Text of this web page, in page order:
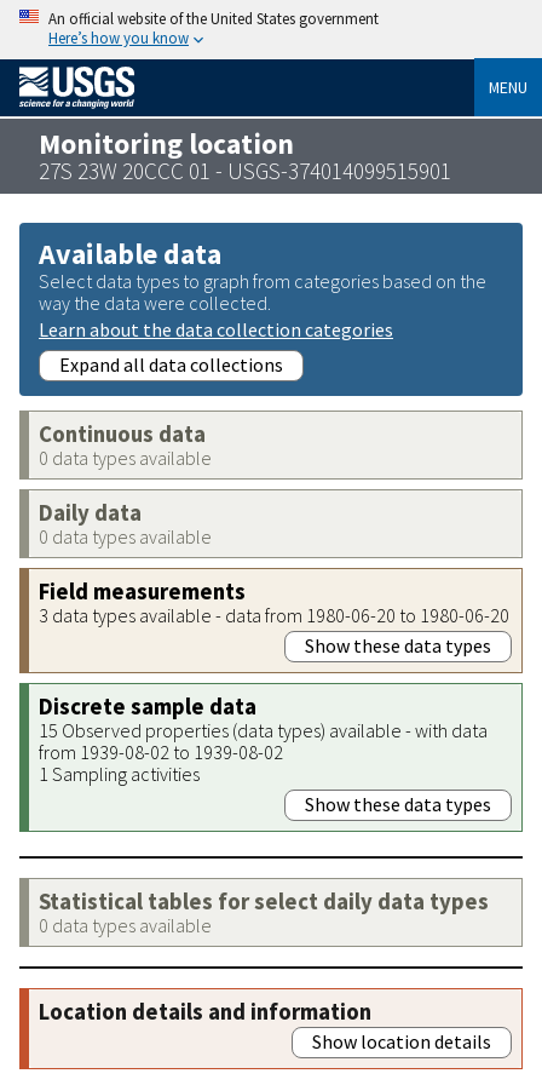
An official website of the United States government
Here’s how you know
MENU
Monitoring location
27S 23W 20CCC 01 - USGS-374014099515901
Available data
Select data types to graph from categories based on the
way the data were collected.
Learn about the data collection categories
Expand all data collections
Continuous data
0 data types available
Daily data
0 data types available
Field measurements
3 data types available - data from 1980-06-20 to 1980-06-20
Show these data types
Discrete sample data
15 Observed properties (data types) available - with data
from 1939-08-02 to 1939-08-02
1 Sampling activities
Show these data types
Statistical tables for select daily data types
0 data types available
Location details and information
Show location details